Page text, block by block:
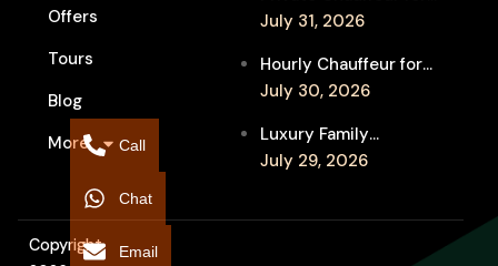
Offers
Tours
Blog
More
Between Shows
MIFF Multi-Venue
Films in Melbourne
July 31, 2026
Hourly Chauffeur for
Melbourne Fringe
Independent Arts
July 30, 2026
Luxury Family
Chauffeur to
Showgrounds for
July 29, 2026
Copyright
Call
Chat
Email